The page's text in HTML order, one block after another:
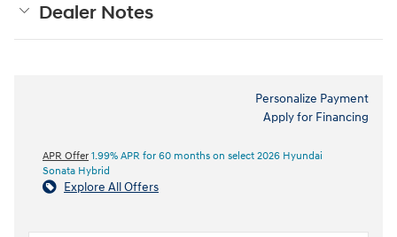
Dealer Notes
Personalize Payment
Apply for Financing
APR Offer 1.99% APR for 60 months on select 2026 Hyundai
Sonata Hybrid
Explore All Offers